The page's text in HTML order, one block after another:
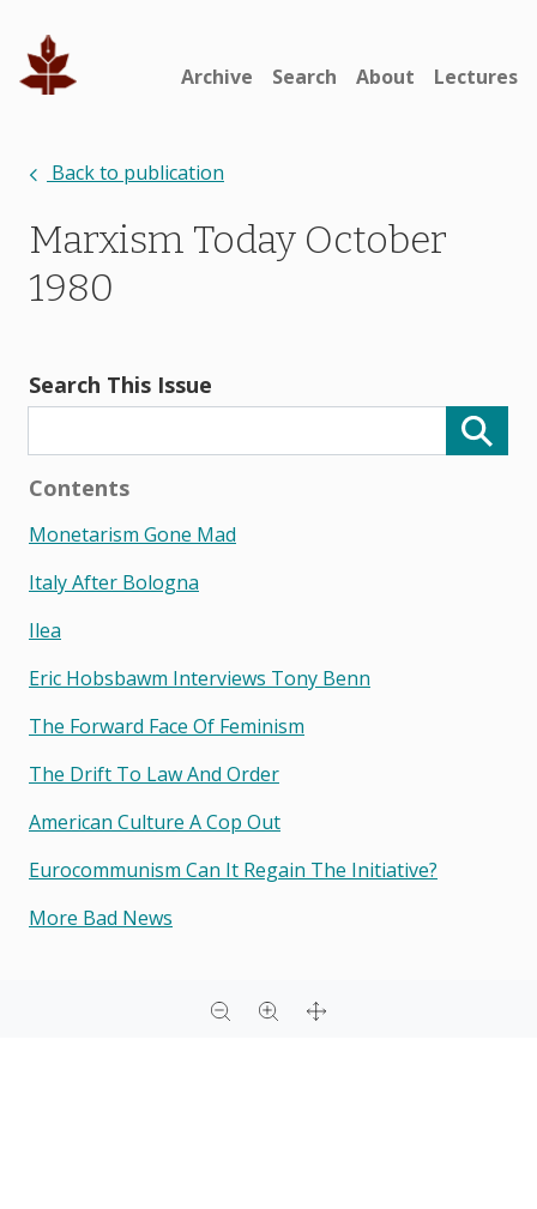
Archive Search About Lectures
Back to publication
Marxism Today October
1980
Search This Issue
Contents
Monetarism Gone Mad
Italy After Bologna
Ilea
Eric Hobsbawm Interviews Tony Benn
The Forward Face Of Feminism
The Drift To Law And Order
American Culture A Cop Out
Eurocommunism Can It Regain The Initiative?
More Bad News